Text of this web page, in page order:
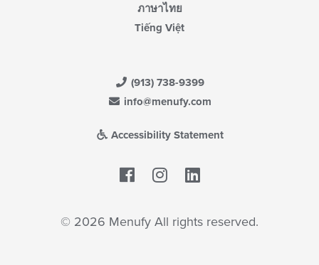
ภาษาไทย
Tiếng Việt
(913) 738-9399
info@menufy.com
Accessibility Statement
Facebook
© 2026 Menufy All rights reserved.